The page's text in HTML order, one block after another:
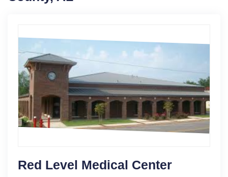
Red Level Medical Center